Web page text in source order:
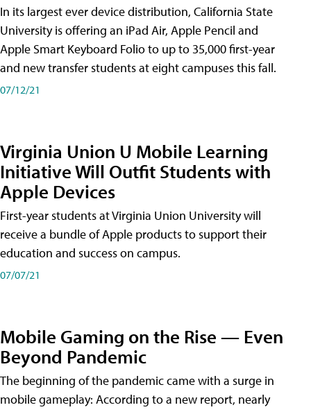
In its largest ever device distribution, California State
University is offering an iPad Air, Apple Pencil and
Apple Smart Keyboard Folio to up to 35,000 first-year
and new transfer students at eight campuses this fall.
07/12/21
Virginia Union U Mobile Learning
Initiative Will Outfit Students with
Apple Devices
First-year students at Virginia Union University will
receive a bundle of Apple products to support their
education and success on campus.
07/07/21
Mobile Gaming on the Rise — Even
Beyond Pandemic
The beginning of the pandemic came with a surge in
mobile gameplay: According to a new report, nearly